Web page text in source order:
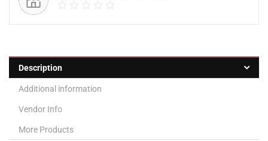
Description
Additional information
Vendor Info
More Products